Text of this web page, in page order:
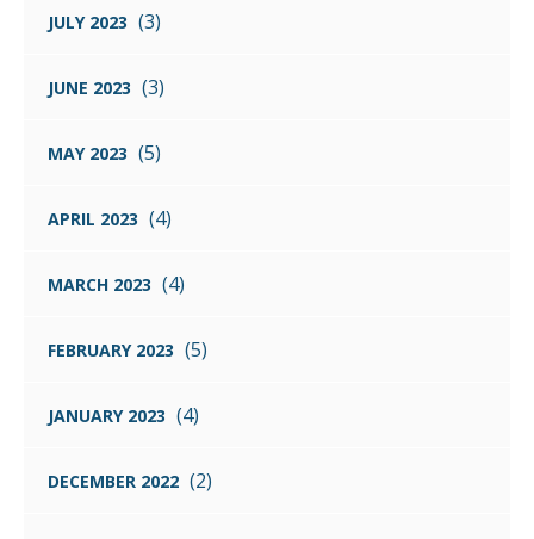
JULY 2023 (3)
JUNE 2023 (3)
MAY 2023 (5)
APRIL 2023 (4)
MARCH 2023 (4)
FEBRUARY 2023 (5)
JANUARY 2023 (4)
DECEMBER 2022 (2)